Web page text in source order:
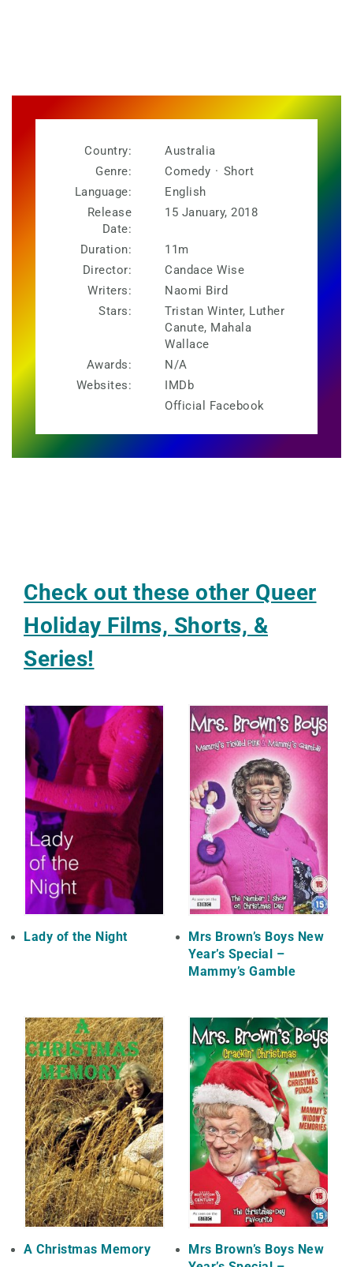
Country:
Australia
Genre:
Comedy · Short
Language:
English
Release
Date:
15 January, 2018
Duration:
11m
Director:
Candace Wise
Writers:
Naomi Bird
Stars:
Tristan Winter, Luther
Canute, Mahala
Wallace
Awards:
N/A
Websites:
IMDb
Official Facebook
Check out these other Queer
Holiday Films, Shorts, &
Series!
Lady of the Night
Mrs Brown’s Boys New
Year’s Special –
Mammy’s Gamble
A Christmas Memory
Mrs Brown’s Boys New